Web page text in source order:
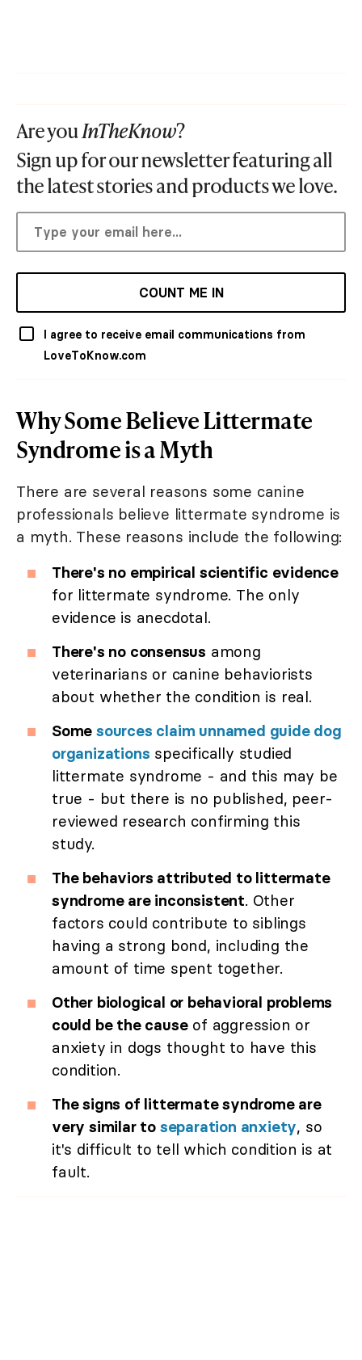
Are youInTheKnow?
Sign up for our newsletter featuring all
the latest stories and products we love.
COUNT ME IN
I agree to receive email communications from
LoveToKnow.com
Why Some Believe Littermate
Syndrome is a Myth
There are several reasons some canine
professionals believe littermate syndrome is
a myth. These reasons include the following:
There's no empirical scientific evidence
for littermate syndrome. The only
evidence is anecdotal.
There's no consensus among
veterinarians or canine behaviorists
about whether the condition is real.
Some sources claim unnamed guide dog
organizations specifically studied
littermate syndrome - and this may be
true - but there is no published, peer-
reviewed research confirming this
study.
The behaviors attributed to littermate
syndrome are inconsistent. Other
factors could contribute to siblings
having a strong bond, including the
amount of time spent together.
Other biological or behavioral problems
could be the causeof aggression or
anxiety in dogs thought to have this
condition.
The signs of littermate syndrome are
very similar to separation anxiety, so
it's difficult to tell which condition is at
fault.